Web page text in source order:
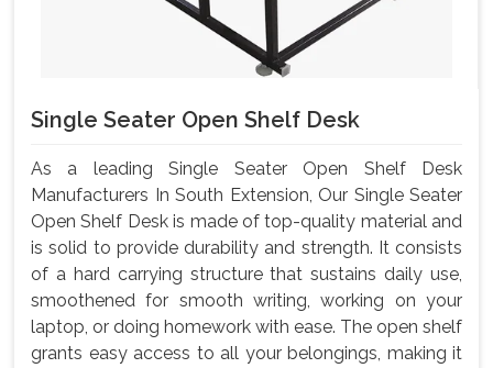
Single Seater Open Shelf Desk
As a leading Single Seater Open Shelf Desk
Manufacturers In South Extension, Our Single Seater
Open Shelf Desk is made of top-quality material and
is solid to provide durability and strength. It consists
of a hard carrying structure that sustains daily use,
smoothened for smooth writing, working on your
laptop, or doing homework with ease. The open shelf
grants easy access to all your belongings, making it